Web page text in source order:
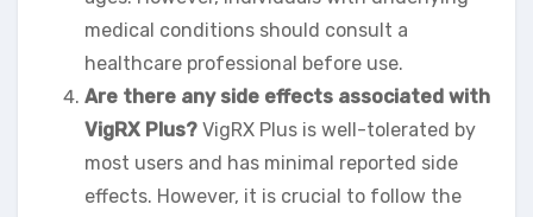
medical conditions should consult a
healthcare professional before use.
Are there any side effects associated with
VigRX Plus? VigRX Plus is well-tolerated by
most users and has minimal reported side
effects. However, it is crucial to follow the